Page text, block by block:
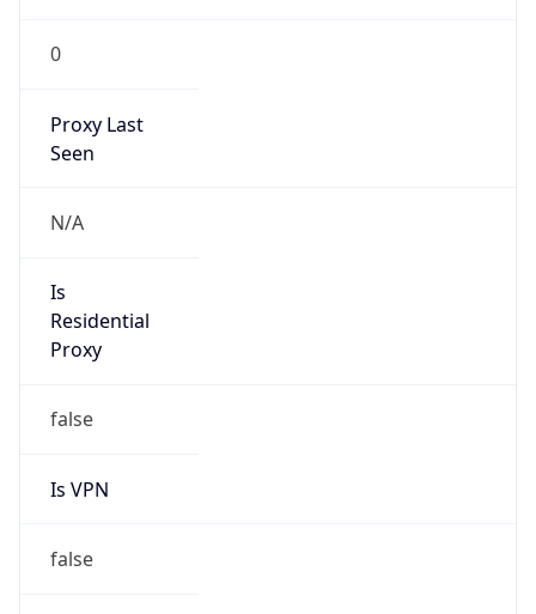
0
Proxy Last
Seen
N/A
Is
Residential
Proxy
false
Is VPN
false